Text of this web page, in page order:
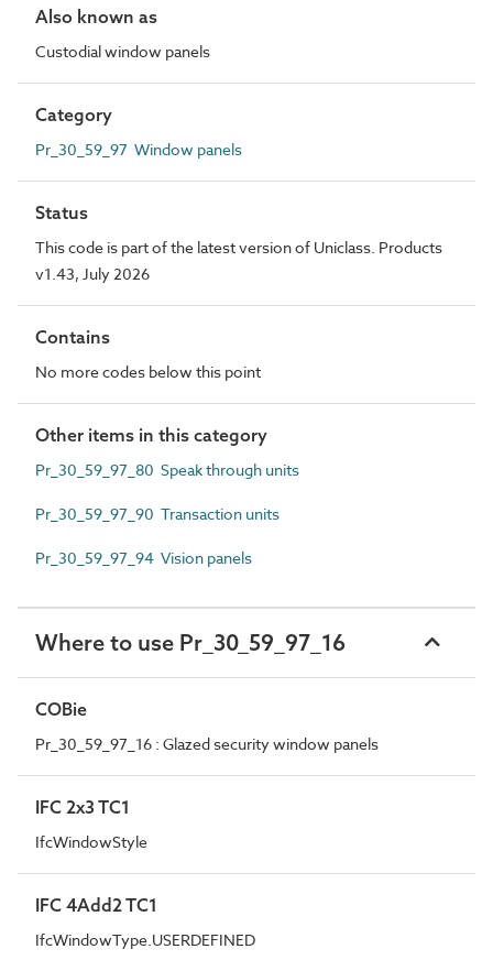
Also known as
Custodial window panels
Category
Pr_30_59_97 Window panels
Status
This code is part of the latest version of Uniclass. Products
v1.43, July 2026
Contains
No more codes below this point
Other items in this category
Pr_30_59_97_80 Speak through units
Pr_30_59_97_90 Transaction units
Pr_30_59_97_94 Vision panels
Where to use Pr_30_59_97_16
COBie
Pr_30_59_97_16 : Glazed security window panels
IFC 2x3 TC1
IfcWindowStyle
IFC 4Add2 TC1
IfcWindowType.USERDEFINED